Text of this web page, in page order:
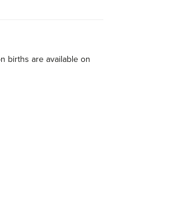
births are available on